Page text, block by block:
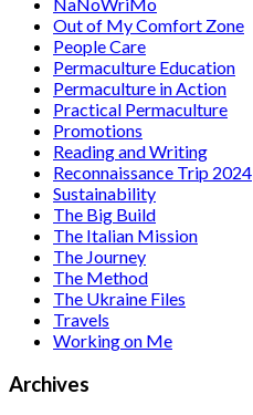
Out of My Comfort Zone
People Care
Permaculture Education
Permaculture in Action
Practical Permaculture
Promotions
Reading and Writing
Reconnaissance Trip 2024
Sustainability
The Big Build
The Italian Mission
The Journey
The Method
The Ukraine Files
Travels
Working on Me
Archives